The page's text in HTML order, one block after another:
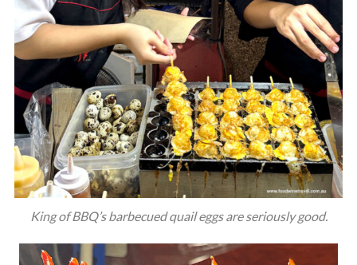
King of BBQ’s barbecued quail eggs are seriously good.